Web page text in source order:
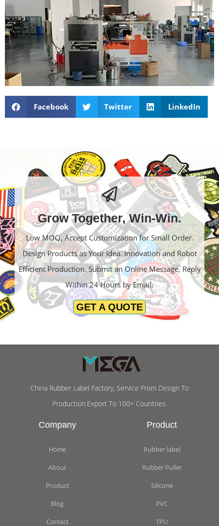
Facebook Twitter LinkedIn
Grow Together, Win-Win.
Low MOQ, Accept Customization for Small Order.
Design Products as Your Idea. Innovation and Robot
Efficient Production. Submit an Online Message, Reply
Within 24 Hours by Email.
GET A QUOTE
China Rubber Label Factory, Service From Design To
Production.Export To 100+ Countries.
Company
Home
About
Product
Blog
Contact
Product
Rubber label
Rubber Puller
Silicone
PVC
TPU